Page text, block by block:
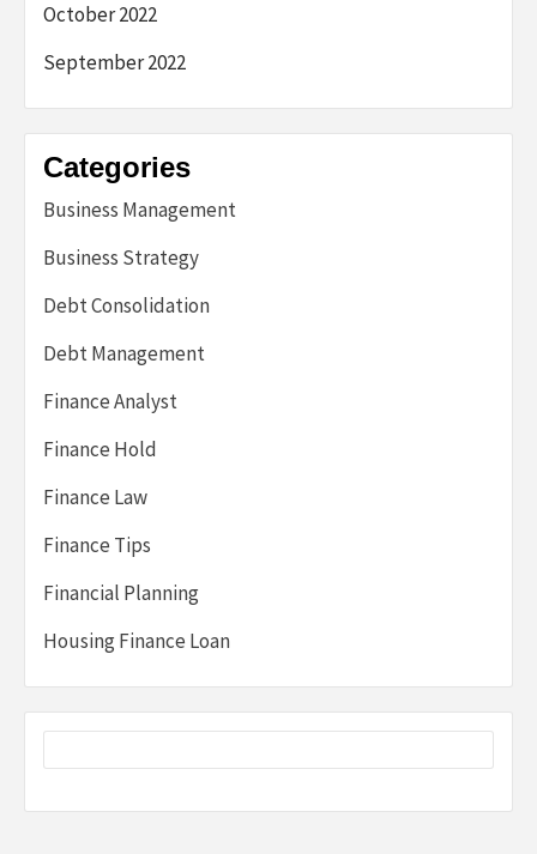
October 2022
September 2022
Categories
Business Management
Business Strategy
Debt Consolidation
Debt Management
Finance Analyst
Finance Hold
Finance Law
Finance Tips
Financial Planning
Housing Finance Loan